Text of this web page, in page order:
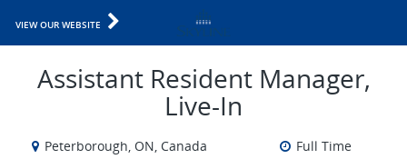
VIEW OUR WEBSITE
Assistant Resident Manager,
Live-In
Peterborough, ON, Canada
Full Time